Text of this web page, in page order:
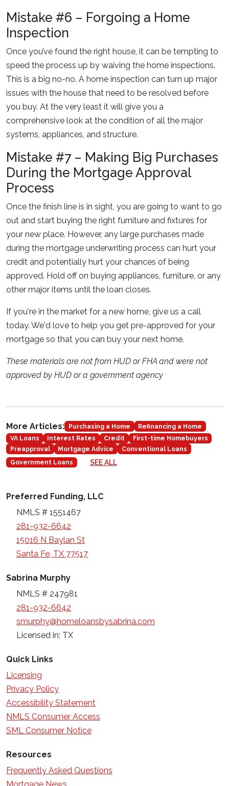
Mistake #6 – Forgoing a Home
Inspection
Once you’ve found the right house, it can be tempting to
speed the process up by waiving the home inspections.
This is a big no-no. A home inspection can turn up major
issues with the house that need to be resolved before
you buy. At the very least it will give you a
comprehensive look at the condition of all the major
systems, appliances, and structure.
Mistake #7 – Making Big Purchases
During the Mortgage Approval
Process
Once the finish line is in sight, you are going to want to go
out and start buying the right furniture and fixtures for
your new place. However, any large purchases made
during the mortgage underwriting process can hurt your
credit and potentially hurt your chances of being
approved. Hold off on buying appliances, furniture, or any
other major items until the loan closes.
If you're in the market for a new home, give us a call
today. We'd love to help you get pre-approved for your
mortgage so that you can buy your next home.
These materials are not from HUD or FHA and were not
approved by HUD or a government agency
More Articles: Purchasing a Home
Refinancing a Home
VA Loans
Interest Rates Credit
First-time Homebuyers
Preapproval
Mortgage Advice
Conventional Loans
Government Loans
SEE ALL
Preferred Funding, LLC
NMLS # 1551467
281-932-6642
15016 N Baylan St
Santa Fe, TX 77517
Sabrina Murphy
NMLS # 247981
281-932-6642
smurphy@homeloansbysabrina.com
Licensed in: TX
Quick Links
Licensing
Privacy Policy
Accessibility Statement
NMLS Consumer Access
SML Consumer Notice
Resources
Frequently Asked Questions